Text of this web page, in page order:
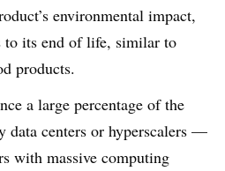
environmental impact,
to its end of life, similar to
products.
a large percentage of the
data centers or hyperscalers —
with massive computing